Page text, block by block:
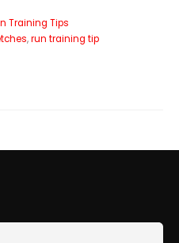
Training Tips
,run training tip